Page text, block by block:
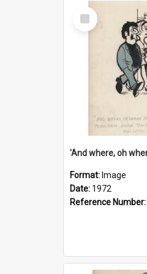
Select
Item
Format: Image
Date: 1972
Reference Number: